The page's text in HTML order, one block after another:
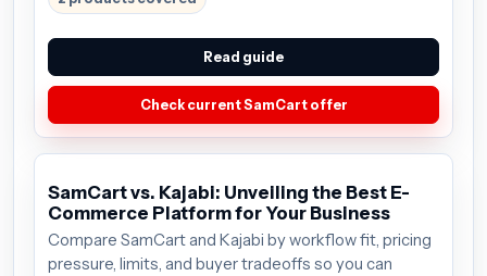
Read guide
Check current SamCart offer
SamCart vs. Kajabi: Unveiling the Best E-
Commerce Platform for Your Business
Compare SamCart and Kajabi by workflow fit, pricing
pressure, limits, and buyer tradeoffs so you can